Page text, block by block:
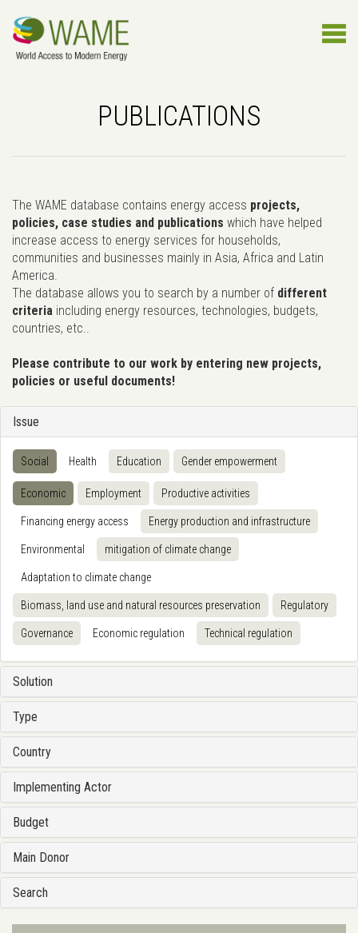
PUBLICATIONS
The WAME database contains energy access projects,
policies, case studies and publications which have helped
increase access to energy services for households,
communities and businesses mainly in Asia, Africa and Latin
America.
The database allows you to search by a number of different
criteria including energy resources, technologies, budgets,
countries, etc..
Please contribute to our work by entering new projects,
policies or useful documents!
Issue
Social Health Education Gender empowerment
Economic Employment Productive activities
Financing energy access Energy production and infrastructure
Environmental mitigation of climate change
Adaptation to climate change
Biomass, land use and natural resources preservation Regulatory
Governance Economic regulation Technical regulation
Solution
Type
Country
Implementing Actor
Budget
Main Donor
Search